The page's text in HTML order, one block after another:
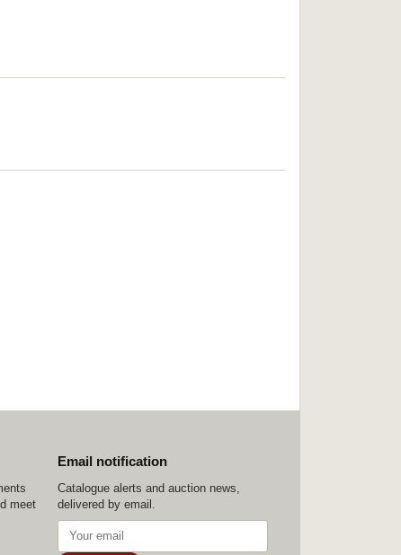
meet
Email notification
Catalogue alerts and auction news,
delivered by email.